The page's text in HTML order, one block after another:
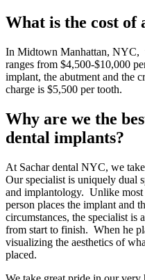
What is the cost of
In Midtown Manhattan, NYC,
ranges from $4,500-$10,000
implant, the abutment and the
charge is $5,500 per tooth.
Why are we the
dental implants?
At Sachar dental NYC, we
Our specialist is uniquely dual
and implantology. Unlike most
person places the implant and
circumstances, the specialist is
from start to finish. When he
visualizing the aesthetics of
placed.